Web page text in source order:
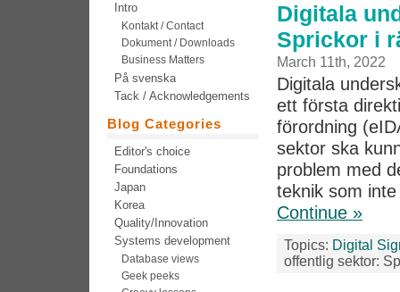
Digitala
Sprickor i
March 11th, 2022
Digitala
ett första
förordning
sektor ska
problem med
teknik som
Continue »
Topics: Digital
offentlig sektor:
Intro
Kontakt / Contact
Dokument / Downloads
Business Matters
På svenska
Tack / Acknowledgements
Blog Categories
Editor's choice
Foundations
Japan
Korea
Quality/Innovation
Systems development
Database views
Geek peeks